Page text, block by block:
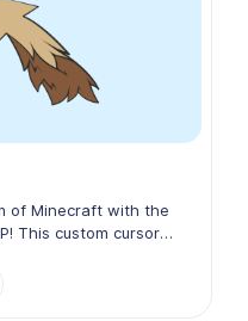
of Minecraft with the
This custom cursor
game. Let Antfrost
epic quests and